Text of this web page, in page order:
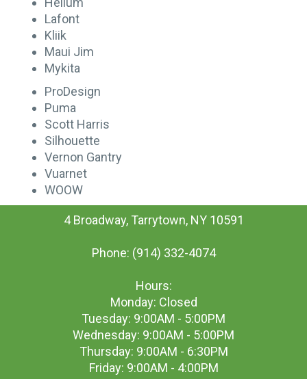
Lafont
Kliik
Maui Jim
Mykita
ProDesign
Puma
Scott Harris
Silhouette
Vernon Gantry
Vuarnet
WOOW
4 Broadway, Tarrytown, NY 10591
Phone: (914) 332-4074
Hours:
Monday: Closed
Tuesday: 9:00AM - 5:00PM
Wednesday: 9:00AM - 5:00PM
Thursday: 9:00AM - 6:30PM
Friday: 9:00AM - 4:00PM